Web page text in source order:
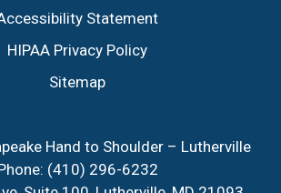
Statement
HIPAA Privacy Policy
Sitemap
Hand to Shoulder – Lutherville
(410) 296-6232